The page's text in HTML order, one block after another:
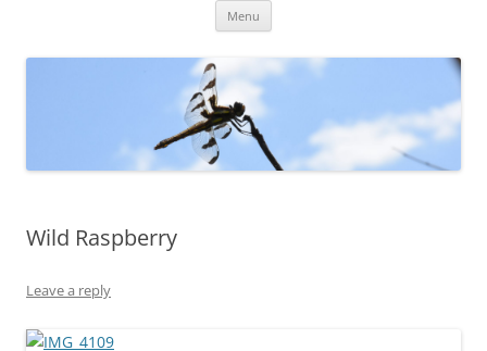
Menu
Wild Raspberry
Leave a reply